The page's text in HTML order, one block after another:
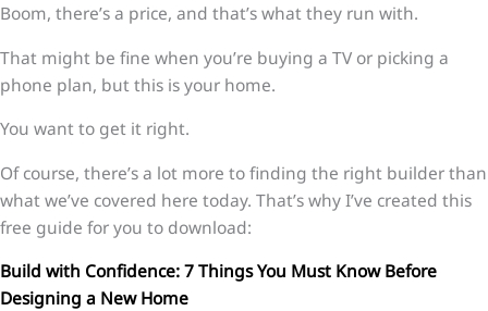
Boom, there’s a price, and that’s what they run with.
That might be fine when you’re buying a TV or picking a
phone plan, but this is your home.
You want to get it right.
Of course, there’s a lot more to finding the right builder than
what we’ve covered here today. That’s why I’ve created this
free guide for you to download:
Build with Confidence: 7 Things You Must Know Before
Designing a New Home